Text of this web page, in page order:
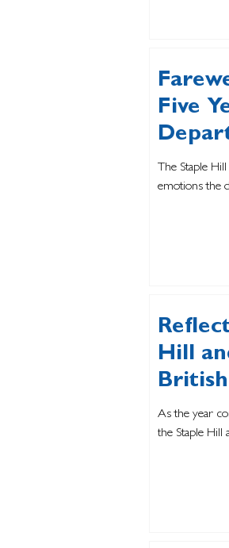
Five
The Staple
emotions the
Hill
As the year
the Staple Hill